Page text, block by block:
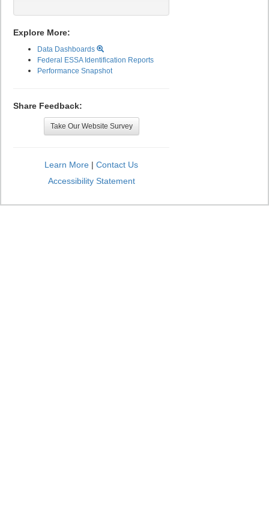
Explore More:
Data Dashboards
Federal ESSA Identification Reports
Performance Snapshot
Share Feedback:
Take Our Website Survey
Learn More | Contact Us
Accessibility Statement